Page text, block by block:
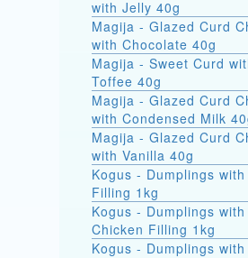
with Jelly 40g
Magija - Glazed Curd
with Chocolate 40g
Magija - Sweet Curd
Toffee 40g
Magija - Glazed Curd
with Condensed Milk
Magija - Glazed Curd
with Vanilla 40g
Kogus - Dumplings
Filling 1kg
Kogus - Dumplings with
Chicken Filling 1kg
Kogus - Dumplings